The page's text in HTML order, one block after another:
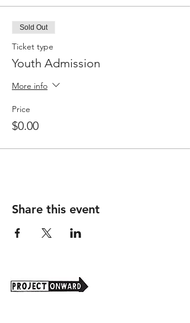
Sold Out
Ticket type
Youth Admission
More info
Price
$0.00
Share this event